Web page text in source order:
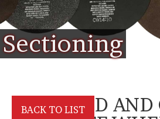
Sectioning
BACK TO LIST
DIAMOND AND